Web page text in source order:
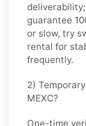
guarantee
or slow, try
rental for
frequently.
2)
MEXC?
One-time